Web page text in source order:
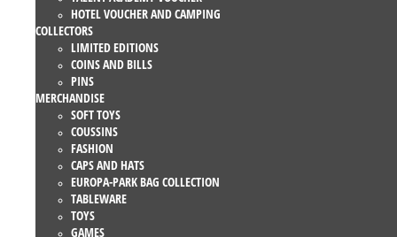
HOTEL VOUCHER AND CAMPING
COLLECTORS
LIMITED EDITIONS
COINS AND BILLS
PINS
MERCHANDISE
SOFT TOYS
COUSSINS
FASHION
CAPS AND HATS
EUROPA-PARK BAG COLLECTION
TABLEWARE
TOYS
GAMES